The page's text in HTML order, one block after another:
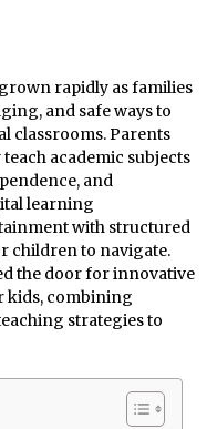
rapidly as families
and safe ways to
classrooms. Parents
academic subjects
and
learning
with structured
children to navigate.
the door for innovative
kids, combining
strategies to